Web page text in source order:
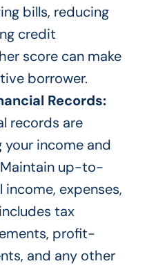
bills, reducing
credit
score can make
borrower.
Records:
records are
income and
up-to-
expenses,
includes tax
profit-
and anyother